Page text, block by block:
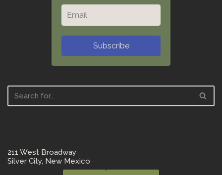
Subscribe
211 West Broadway
Silver City, New Mexico